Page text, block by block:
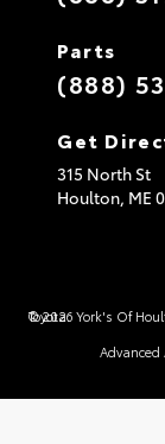
Parts
(888)
Get
315 North St
Houlton, ME
© 2026 York's Of Houlton Toyota.
Advanced